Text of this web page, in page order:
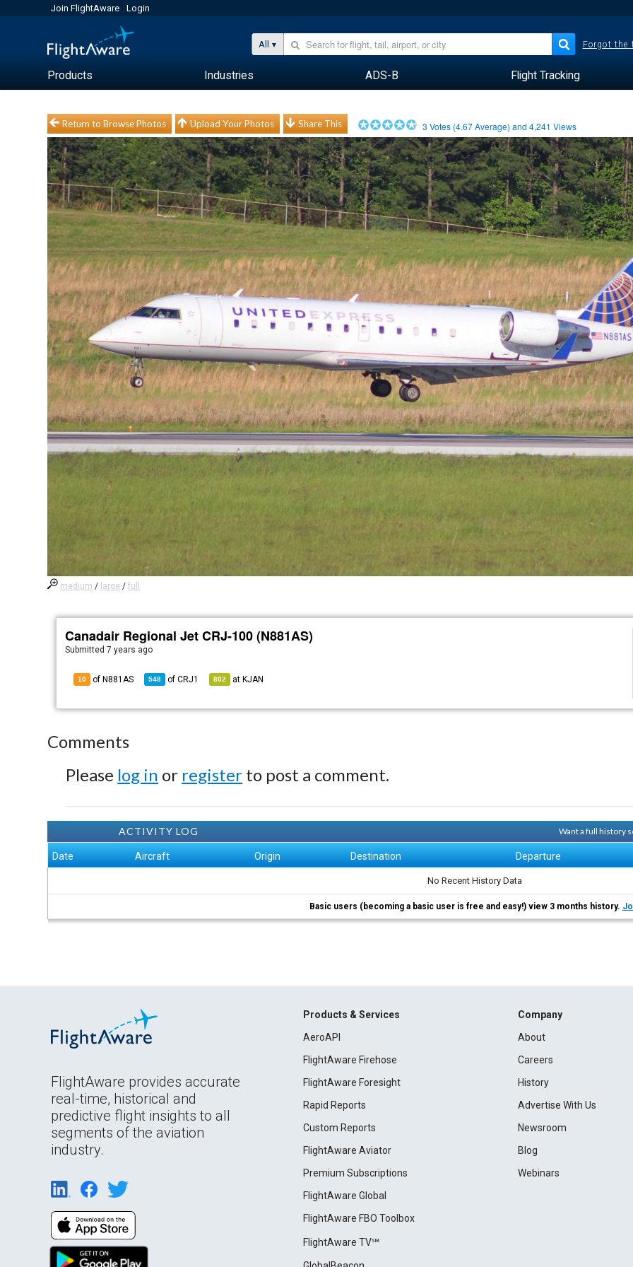
Join FlightAware Login
All Forgot the
Products Industries ADS-B Flight Tracking
Return to Browse Photos Upload Your Photos Share This 3 Votes (4.67Average) and4,241 Views
medium / large /full
Canadair Regional Jet CRJ-100 (N881AS)
Submitted7 years ago
10 of N881AS 548 ofCRJ1 802 at KJAN
Comments
Please log in or register to post a comment.
ACTIVITY LOG Want a full history
Date Aircraft Origin Destination Departure
No Recent History Data
Basic users (becoming a basic user is free and easy!) view 3 months history.
FlightAware provides accurate
real-time, historical and
predictive flight insights to all
segments of the aviation
industry.
Products & Services
AeroAPI
FlightAware Firehose
FlightAware Foresight
Rapid Reports
Custom Reports
FlightAware Aviator
Premium Subscriptions
FlightAware Global
FlightAware FBO Toolbox
FlightAware TV℠
Company
About
Careers
History
Advertise With Us
Newsroom
Blog
Webinars